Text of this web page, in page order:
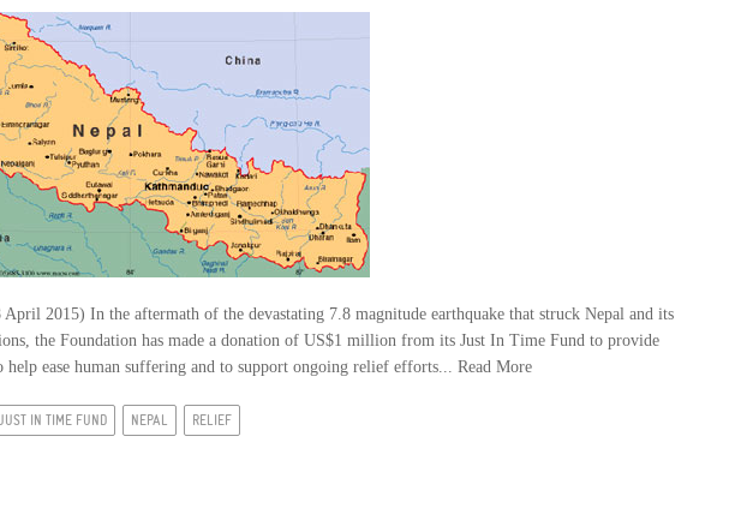
2015) In the aftermath of the devastating 7.8 magnitude earthquake that struck Nepal and its
the Foundation has made a donation of US$1 million from its Just In Time Fund to provide
help ease human suffering and to support ongoing relief efforts... Read More
IN TIME FUND NEPAL RELIEF